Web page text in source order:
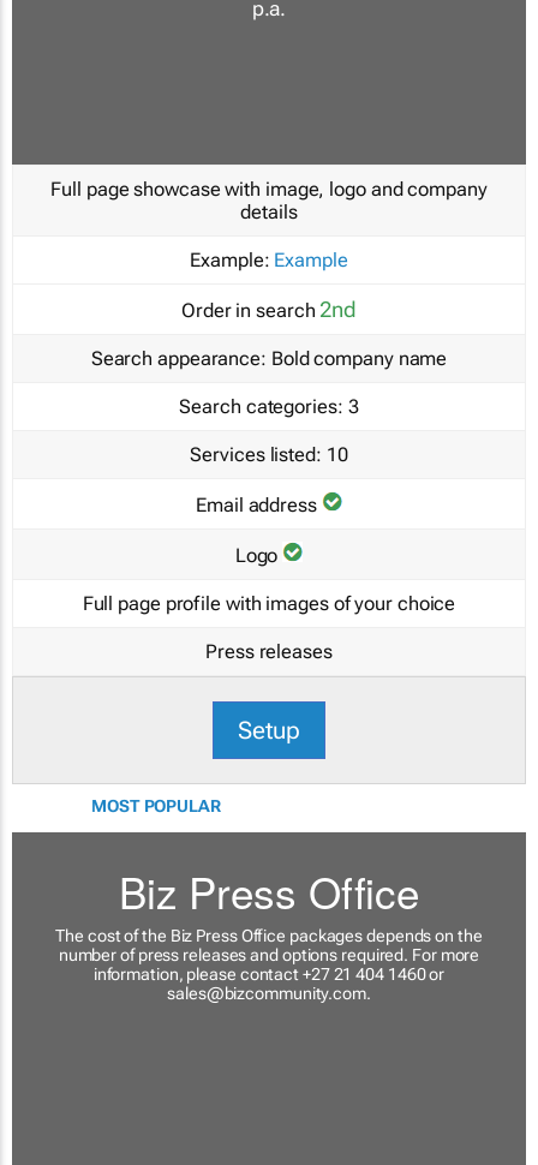
p.a.
Full page showcase with image, logo and company
details
Example: Example
Order in search 2nd
Search appearance: Bold company name
Search categories: 3
Services listed: 10
Email address
Logo
Full page profile with images of your choice
Press releases
Setup
MOST POPULAR
Biz Press Office
The cost of the Biz Press Office packages depends on the
number of press releases and options required. For more
information, please contact +27 21 404 1460 or
sales@bizcommunity.com.